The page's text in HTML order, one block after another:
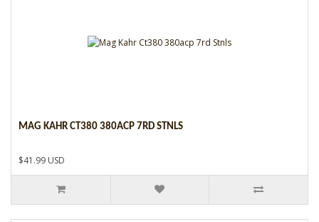
MAG KAHR CT380 380ACP 7RD STNLS
$41.99 USD